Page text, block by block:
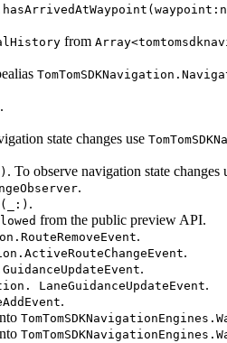
from
.
state changes use
. To observe navigation state changes
.
.
from the public preview API.
.
.
.
LaneGuidanceUpdateEvent.
.